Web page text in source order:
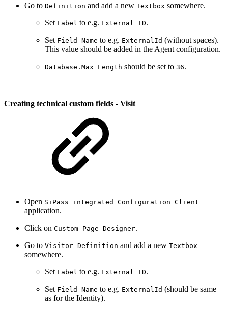
Go to Definition and add a new Textbox somewhere.
Set Label to e.g. External ID.
Set Field Name to e.g. ExternalId (without spaces).
This value should be added in the Agent configuration.
Database.Max Length should be set to 36.
Creating technical custom fields - Visit
Open SiPass integrated Configuration Client
application.
Click on Custom Page Designer.
Go to Visitor Definition and add a new Textbox
somewhere.
Set Label to e.g. External ID.
Set Field Name to e.g. ExternalId (should be same
as for the Identity).